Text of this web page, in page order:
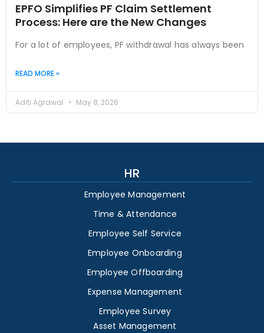
EPFO Simplifies PF Claim Settlement
Process: Here are the New Changes
For a lot of employees, PF withdrawal has always been
READ MORE »
Aditi Agrawal May 8, 2026
HR
Employee Management
Time & Attendance
Employee Self Service
Employee Onboarding
Employee Offboarding
Expense Management
Employee Survey
Asset Management